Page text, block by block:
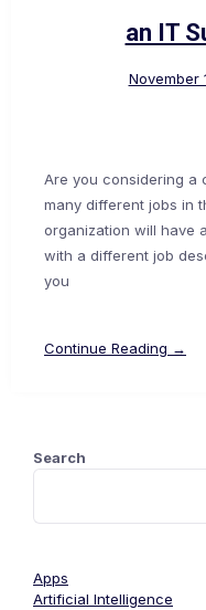
an IT
November
Are you considering a
many different jobs in
organization will have
with a different job
you
Continue Reading →
Search
Apps
Artificial Intelligence